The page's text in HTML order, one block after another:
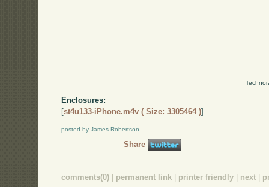
Enclosures:
[st4u133-iPhone.m4v ( Size: 3305464 )]
posted by James Robertson
Share
comments(0) permanent link printer friendly next